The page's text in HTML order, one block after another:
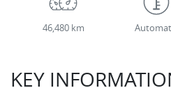
46,480 km
KEY